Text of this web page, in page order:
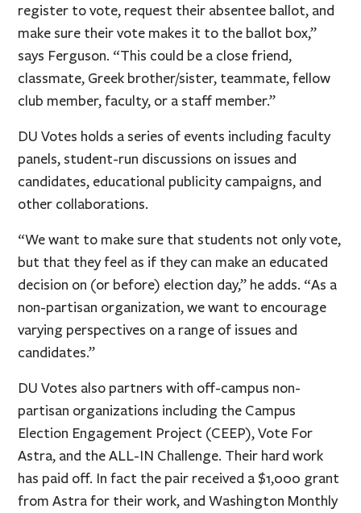
register to vote, request their absentee ballot, and
make sure their vote makes it to the ballot box,”
says Ferguson. “This could be a close friend,
classmate, Greek brother/sister, teammate, fellow
club member, faculty, or a staff member.”
DU Votes holds a series of events including faculty
panels, student-run discussions on issues and
candidates, educational publicity campaigns, and
other collaborations.
“We want to make sure that students not only vote,
but that they feel as if they can make an educated
decision on (or before) election day,” he adds. “As a
non-partisan organization, we want to encourage
varying perspectives on a range of issues and
candidates.”
DU Votes also partners with off-campus non-
partisan organizations including the Campus
Election Engagement Project (CEEP), Vote For
Astra, and the ALL-IN Challenge. Their hard work
has paid off. In fact the pair received a $1,000 grant
from Astra for their work, and Washington Monthly